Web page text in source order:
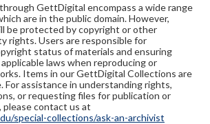
GettDigital encompass a wide range
are in the public domain. However,
be protected by copyright or other
rights. Users are responsible for
status of materials and ensuring
laws when reproducing or
Items in our GettDigital Collections are
For assistance in understanding rights,
or requesting files for publication or
please contact us at
special-collections/ask-an-archivist